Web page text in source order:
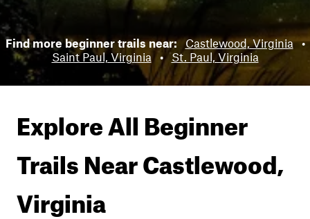
Find more beginner trails near: Castlewood, Virginia •
Saint Paul, Virginia
• St. Paul, Virginia
Explore All Beginner
Trails NearCastlewood,
Virginia